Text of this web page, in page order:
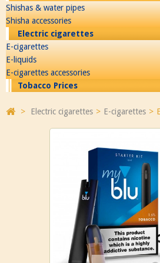
Shishas & water pipes
Shisha accessories
Electric cigarettes
E-cigarettes
E-liquids
E-cigarettes accessories
Tobacco Prices
> Electric cigarettes > E-cigarettes >